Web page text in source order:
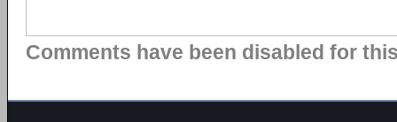
Comments have been disabled for